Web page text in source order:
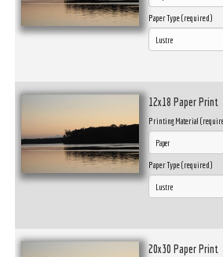
Paper Type (required)
12x18 Paper Print
Printing Material
Paper Type (required)
20x30 Paper Print